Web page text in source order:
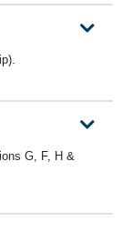
G, F, H &